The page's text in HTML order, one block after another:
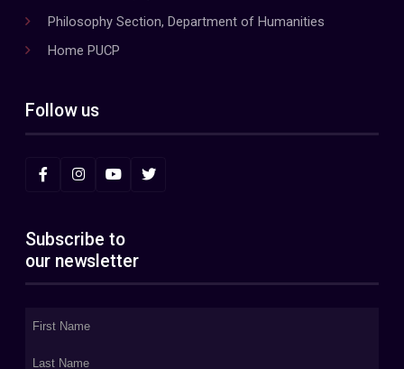
Philosophy Section, Department of Humanities
Home PUCP
Follow us
Subscribe to
our newsletter